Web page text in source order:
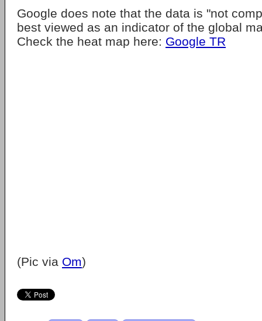
Google does note that the data is "not
best viewed as an indicator of the global
Check the heat map here: Google TR
(Pic via Om)